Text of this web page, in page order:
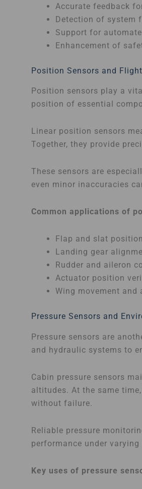
Accurate feedback
Detection of system
Support for
Enhancement of
Position Sensors and
Position sensors play a
position of essential
Linear position sensors
Together, they provide
These sensors are
even minor inaccuracies
Common applications of
Flap and slat
Landing gear
Rudder and aileron
Actuator position
Wing movement and
Pressure Sensors and
Pressure sensors are
and hydraulic systems to
Cabin pressure sensors
altitudes. At the same
without failure.
Reliable pressure
performance under
Key uses of pressure